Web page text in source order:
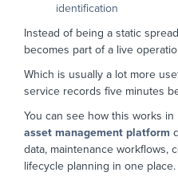
identification
Instead of being a static
becomes part of a live
Which is usually a lot more
service records five minutes
You can see how this works
asset management platform
data, maintenance workflows,
lifecycle planning in one place.